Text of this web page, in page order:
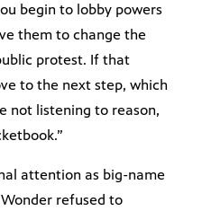
begin to lobby powers
them to change the
protest. If that
to the next step, which
not listening to reason,
attention as big-name
refused to